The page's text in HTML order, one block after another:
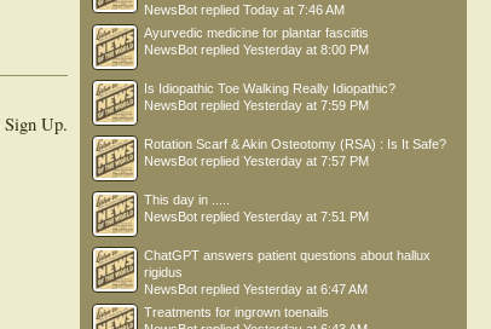
Sign Up.
NewsBot replied Today at 7:46 AM
Ayurvedic medicine for plantar fasciitis
NewsBot replied Yesterday at 8:00 PM
Is Idiopathic Toe Walking Really Idiopathic?
NewsBot replied Yesterday at 7:59 PM
Rotation Scarf & Akin Osteotomy (RSA) : Is It Safe?
NewsBot replied Yesterday at 7:57 PM
This day in .....
NewsBot replied Yesterday at 7:51 PM
ChatGPT answers patient questions about hallux
rigidus
NewsBot replied Yesterday at 6:47 AM
Treatments for ingrown toenails